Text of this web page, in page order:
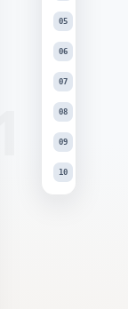
05
06
07
08
09
10